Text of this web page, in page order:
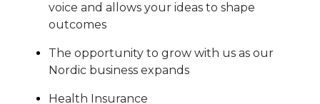
voice and allows your ideas to shape
outcomes
The opportunity to grow with us as our
Nordic business expands
Health Insurance